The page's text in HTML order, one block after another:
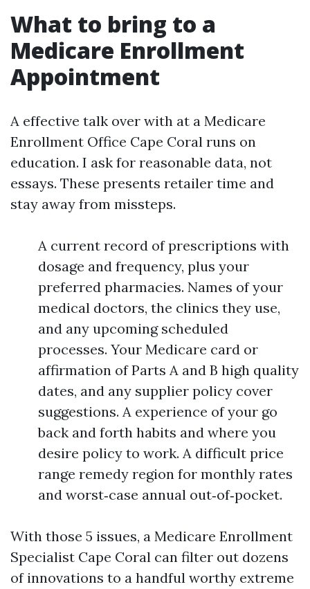
What to bring to a
Medicare Enrollment
Appointment
A effective talk over with at a Medicare
Enrollment Office Cape Coral runs on
education. I ask for reasonable data, not
essays. These presents retailer time and
stay away from missteps.
A current record of prescriptions with
dosage and frequency, plus your
preferred pharmacies. Names of your
medical doctors, the clinics they use,
and any upcoming scheduled
processes. Your Medicare card or
affirmation of Parts A and B high quality
dates, and any supplier policy cover
suggestions. A experience of your go
back and forth habits and where you
desire policy to work. A difficult price
range remedy region for monthly rates
and worst‑case annual out‑of‑pocket.
With those 5 issues, a Medicare Enrollment
Specialist Cape Coral can filter out dozens
of innovations to a handful worthy extreme